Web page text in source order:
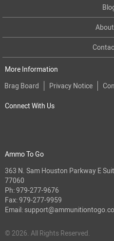
More Information
Brag Board
Privacy Notice
Connect With Us
Ammo To Go
363 N. Sam Houston Parkway E
77060
Ph:979-277-9676
Fax: 979-277-9959
Email:
© 2026. All Rights Reserved.